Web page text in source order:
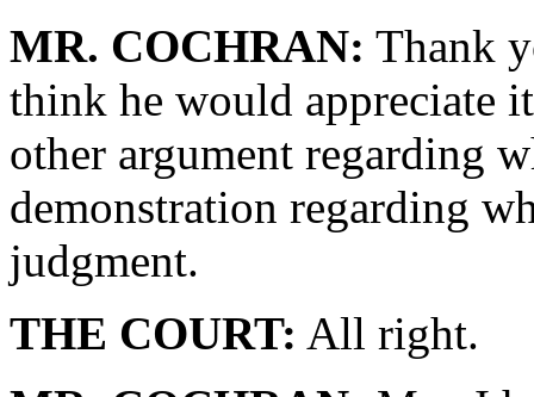
MR. COCHRAN: Thank
think he would appreciate
other argument regarding
demonstration regarding
judgment.
THE COURT: All right.